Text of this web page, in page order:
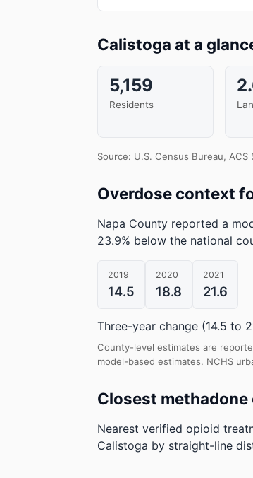
Calistoga at a
5,159
Residents
Source: U.S. Census Bureau,
Overdose context
Napa County reported a
23.9% below the national
2019
14.5
2020
18.8
2021
21.6
Three-year change (14.5 to
County-level estimates are
model-based estimates. NCHS
Closest
Nearest verified opioid
Calistoga by straight-line